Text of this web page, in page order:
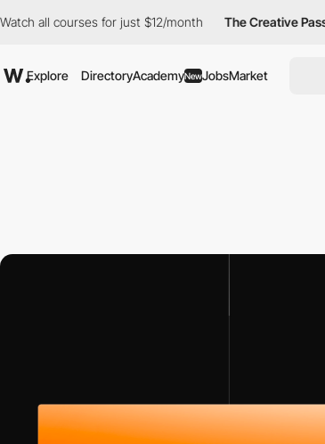
all courses for just $12/month The Creative Pass
Explore DirectoryAcademyNewJobsMarket